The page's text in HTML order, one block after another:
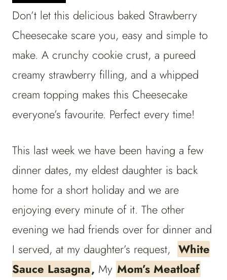
Don’t let this delicious baked Strawberry
Cheesecake scare you, easy and simple to
make. A crunchy cookie crust, a pureed
creamy strawberry filling, and a whipped
cream topping makes this Cheesecake
everyone’s favourite. Perfect every time!
This last week we have been having a few
dinner dates, my eldest daughter is back
home for a short holiday and we are
enjoying every minute of it. The other
evening we had friends over for dinner and
I served, at my daughter’s request, White
Sauce Lasagna, My Mom’s Meatloaf